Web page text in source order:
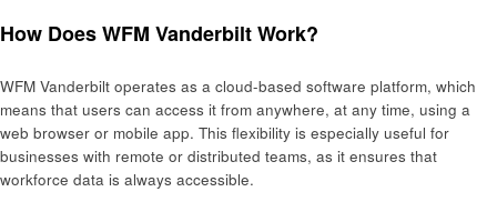
How Does WFM Vanderbilt Work?
WFM Vanderbilt operates as a cloud-based software platform, which
means that users can access it from anywhere, at any time, using a
web browser or mobile app. This flexibility is especially useful for
businesses with remote or distributed teams, as it ensures that
workforce data is always accessible.